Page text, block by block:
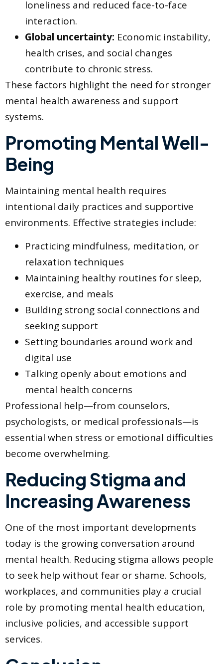
loneliness and reduced face-to-face
interaction.
Global uncertainty: Economic instability,
health crises, and social changes
contribute to chronic stress.
These factors highlight the need for stronger
mental health awareness and support
systems.
Promoting Mental Well-
Being
Maintaining mental health requires
intentional daily practices and supportive
environments. Effective strategies include:
Practicing mindfulness, meditation, or
relaxation techniques
Maintaining healthy routines for sleep,
exercise, and meals
Building strong social connections and
seeking support
Setting boundaries around work and
digital use
Talking openly about emotions and
mental health concerns
Professional help—from counselors,
psychologists, or medical professionals—is
essential when stress or emotional difficulties
become overwhelming.
Reducing Stigma and
Increasing Awareness
One of the most important developments
today is the growing conversation around
mental health. Reducing stigma allows people
to seek help without fear or shame. Schools,
workplaces, and communities play a crucial
role by promoting mental health education,
inclusive policies, and accessible support
services.